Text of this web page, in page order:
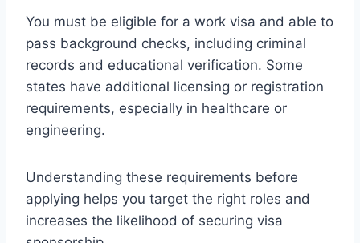
You must be eligible for a work visa and able to
pass background checks, including criminal
records and educational verification. Some
states have additional licensing or registration
requirements, especially in healthcare or
engineering.
Understanding these requirements before
applying helps you target the right roles and
increases the likelihood of securing visa